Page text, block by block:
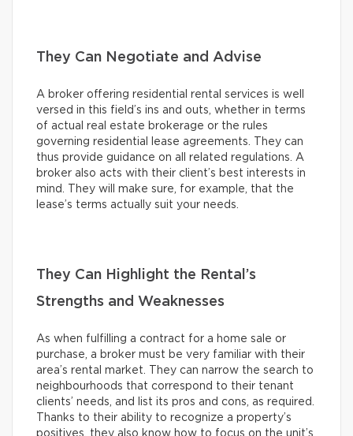
They Can Negotiate and Advise
A broker offering residential rental services is well
versed in this field’s ins and outs, whether in terms
of actual real estate brokerage or the rules
governing residential lease agreements. They can
thus provide guidance on all related regulations. A
broker also acts with their client’s best interests in
mind. They will make sure, for example, that the
lease’s terms actually suit your needs.
They Can Highlight the Rental’s
Strengths and Weaknesses
As when fulfilling a contract for a home sale or
purchase, a broker must be very familiar with their
area’s rental market. They can narrow the search to
neighbourhoods that correspond to their tenant
clients’ needs, and list its pros and cons, as required.
Thanks to their ability to recognize a property’s
positives, they also know how to focus on the unit’s